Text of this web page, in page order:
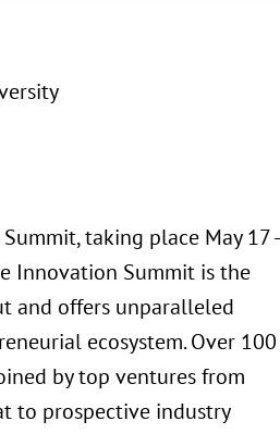
taking place May 17 -
Innovation Summit is the
and offers unparalleled
ecosystem. Over 100
by top ventures from
to prospective industry